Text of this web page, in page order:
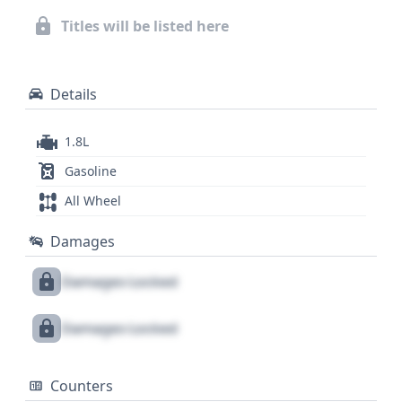
including potential service history and title
information, a full vehicle history report is
Titles will be listed here
Details
1.8L
Gasoline
All Wheel
Damages
Damages Locked
Damages Locked
Counters